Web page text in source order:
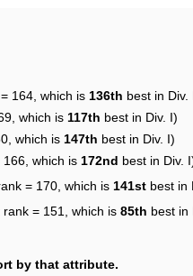
164, which is 136th best in Div.
which is 117th best in Div. I)
which is 147th best in Div. I)
which is 172nd best in Div.
= 170, which is 141st best in
= 151, which is 85th best in
by that attribute.